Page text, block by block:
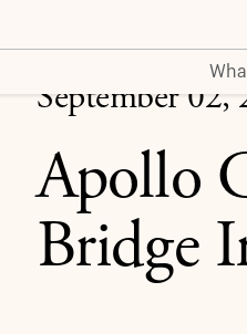
Investment Group
September 02,
Apollo
Bridge